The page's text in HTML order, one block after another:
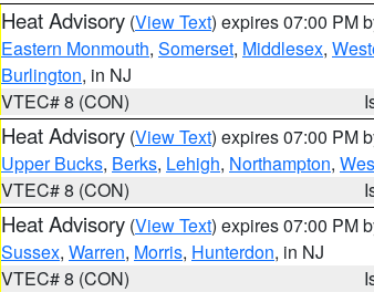
Heat Advisory (View Text) expires 07:00 PM
Eastern Monmouth, Somerset, Middlesex,
Burlington, in NJ
VTEC# 8 (CON)
Heat Advisory (View Text) expires 07:00 PM
Upper Bucks, Berks, Lehigh, Northampton,
VTEC# 8 (CON)
Heat Advisory (View Text) expires 07:00 PM
Sussex, Warren, Morris, Hunterdon, in NJ
VTEC# 8 (CON)